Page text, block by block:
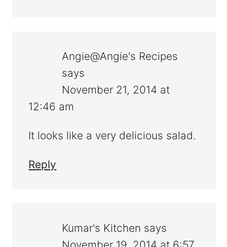
Angie@Angie's Recipes
says
November 21, 2014 at
12:46 am
It looks like a very delicious salad.
Reply
Kumar's Kitchen says